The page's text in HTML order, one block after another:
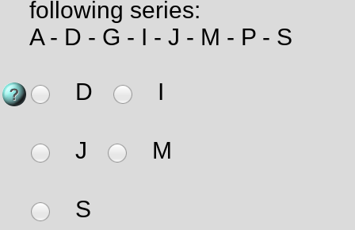
following series:
A - D - G - I - J - M - P - S
D I
J M
S